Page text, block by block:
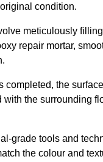
condition.
meticulously
repair mortar,
completed, the
with the surrounding
grade tools and
the colour and